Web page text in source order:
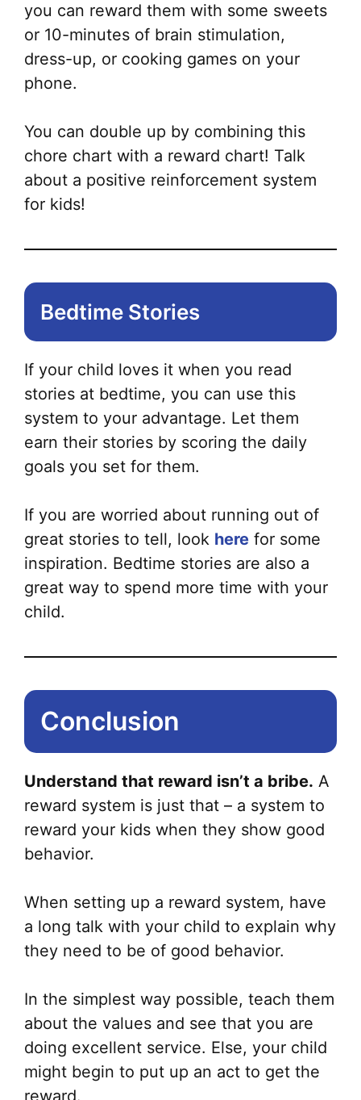
you can reward them with some sweets
or 10-minutes of brain stimulation,
dress-up, or cooking games on your
phone.
You can double up by combining this
chore chart with a reward chart! Talk
about a positive reinforcement system
for kids!
Bedtime Stories
If your child loves it when you read
stories at bedtime, you can use this
system to your advantage. Let them
earn their stories by scoring the daily
goals you set for them.
If you are worried about running out of
great stories to tell, look here for some
inspiration. Bedtime stories are also a
great way to spend more time with your
child.
Conclusion
Understand that reward isn’t a bribe. A
reward system is just that – a system to
reward your kids when they show good
behavior.
When setting up a reward system, have
a long talk with your child to explain why
they need to be of good behavior.
In the simplest way possible, teach them
about the values and see that you are
doing excellent service. Else, your child
might begin to put up an act to get the
reward.